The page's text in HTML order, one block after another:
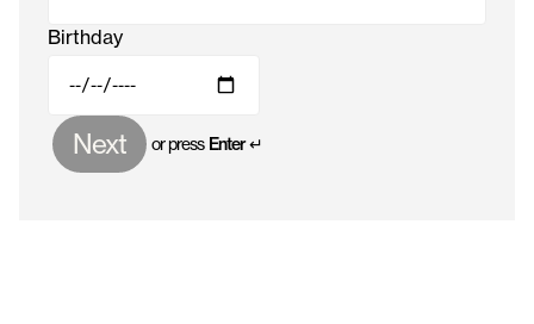
Birthday
Next or press Enter ↵